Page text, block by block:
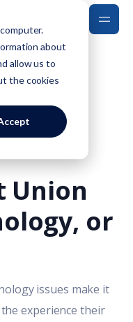
about
allow us to
the cookies
Union
or
issues make it
experience their